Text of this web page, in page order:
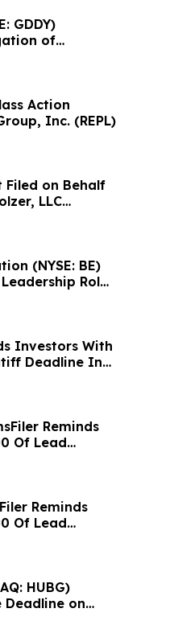
GDDY)
of
Action
Inc. (REPL)
Filed on Behalf
LLC
to Contact the
(NYSE: BE)
Role
Investors With
Deadline In
– ZG, Z
Reminds
Of Lead
Via
Reminds
Of Lead
Primoris
HUBG)
Deadline on